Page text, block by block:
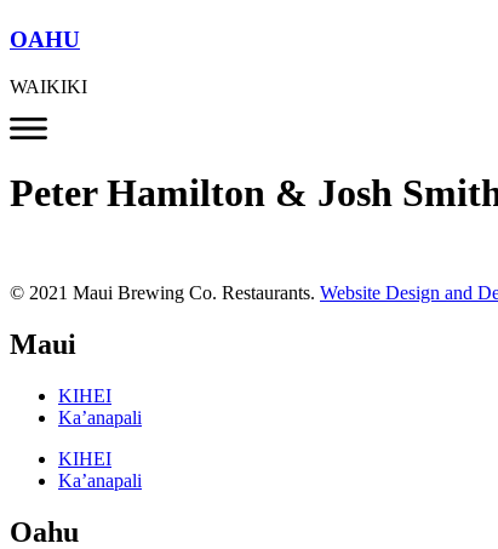
OAHU
WAIKIKI
Peter Hamilton & Josh
© 2021 Maui Brewing Co. Restaurants. Website Design and
Maui
KIHEI
Ka’anapali
KIHEI
Ka’anapali
Oahu